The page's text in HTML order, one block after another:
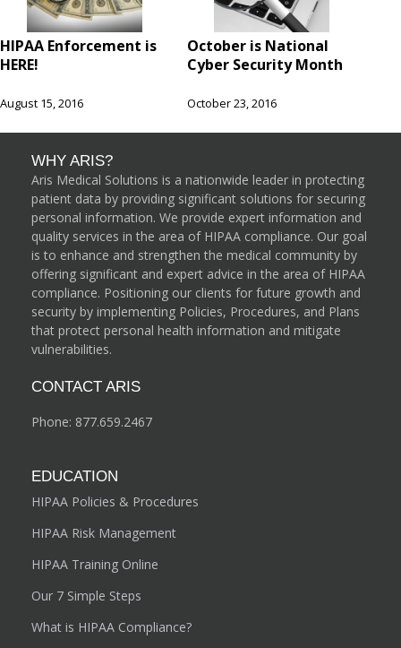
HIPAA Enforcement is
HERE!
August 15, 2016
October is National
Cyber Security Month
October 23, 2016
WHY ARIS?
Aris Medical Solutions is a nationwide leader in protecting
patient data by providing significant solutions for securing
personal information. We provide expert information and
quality services in the area of HIPAA compliance. Our goal
is to enhance and strengthen the medical community by
offering significant and expert advice in the area of HIPAA
compliance. Positioning our clients for future growth and
security by implementing Policies, Procedures, and Plans
that protect personal health information and mitigate
vulnerabilities.
CONTACT ARIS
Phone: 877.659.2467
EDUCATION
HIPAA Policies & Procedures
HIPAA Risk Management
HIPAA Training Online
Our 7 Simple Steps
What is HIPAA Compliance?